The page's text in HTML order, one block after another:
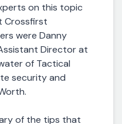
on this topic
Crossfirst
were Danny
Director at
of Tactical
security and
of the tips that